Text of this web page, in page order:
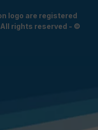
logo are registered
rights reserved - ©